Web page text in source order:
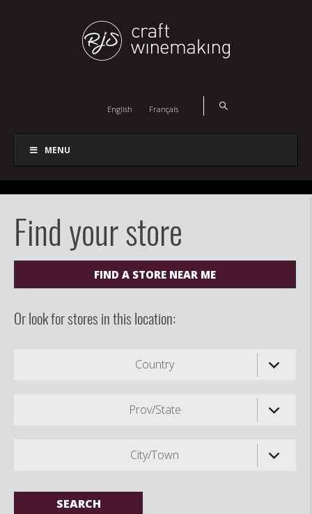
English Français
MENU
Find your store
FIND A STORE NEAR ME
Or look for stores in this location:
Country
Prov/State
City/Town